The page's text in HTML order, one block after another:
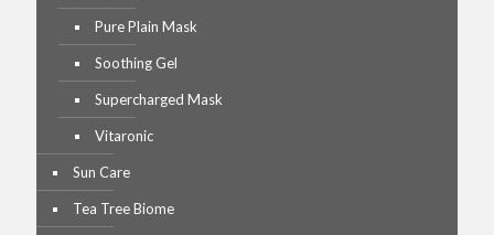
Pure Plain Mask
Soothing Gel
Supercharged Mask
Vitaronic
Sun Care
Tea Tree Biome